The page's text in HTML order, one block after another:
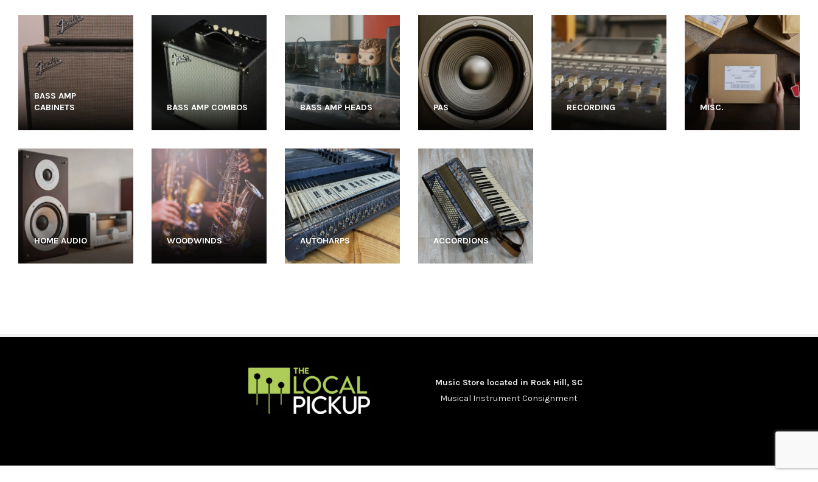
BASS AMP
CABINETS
BASS AMP COMBOS BASS AMP HEADS PAS RECORDING MISC.
HOME AUDIO WOODWINDS AUTOHARPS ACCORDIONS
Music Store located in Rock Hill, SC
Musical Instrument Consignment